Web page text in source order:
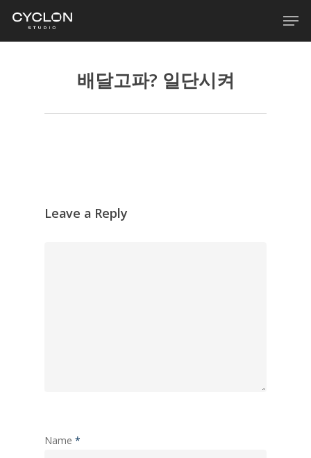
main
배달고파? 일단시켜
Leave a Reply
Name *